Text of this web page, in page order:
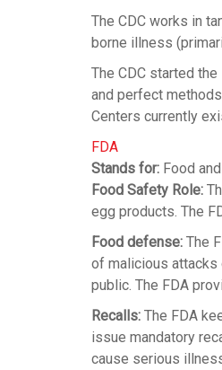
The CDC works in
borne illness
The CDC started
and perfect
Centers currently
FDA
Stands for: Food
Food Safety Role:
egg products. The
Food defense: The
of malicious attacks
public. The FDA
Recalls: The FDA
issue mandatory
cause serious